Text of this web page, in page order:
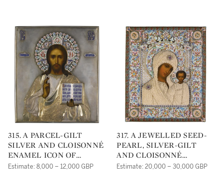
315. A PARCEL-GILT
SILVER AND CLOISONNÉ
ENAMEL ICON OF
CHRIST PANTOCRATOR,
Estimate: 8,000 – 12,000 GBP
317. A JEWELLED SEED-
PEARL, SILVER-GILT
AND CLOISONNÉ
ENAMEL ICON OF THE
Estimate: 20,000 – 30,000 GBP